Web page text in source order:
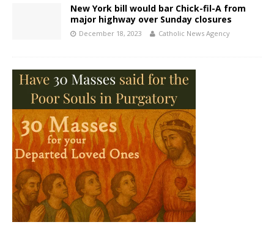
New York bill would bar Chick-fil-A from
major highway over Sunday closures
December 18, 2023 Catholic News Agency